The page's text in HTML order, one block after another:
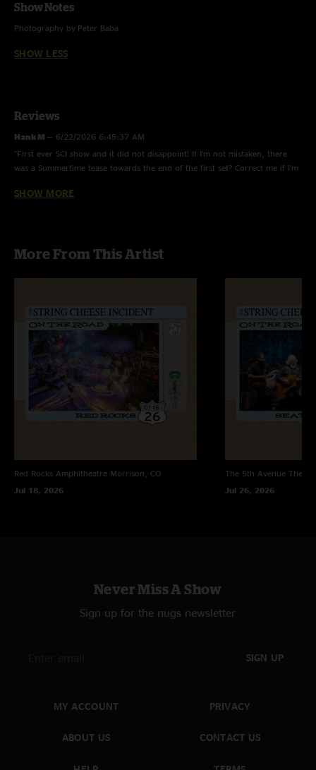
Show Notes
Photography by Peter Baba
SHOW LESS
Reviews
Hank M — 6/22/2026 6:45:37 AM
"First ever SCI show and it did not disappoint! If I’m not mistaken, there
was a Summertime tease towards the end of the first set? Correct me if I’m
"Drove up from GA for the show, great venue and great vibe in the crowd
"Super cool show, first incident in a couple years. more than happy with a
neat set list and some great jams. The fellas are rolling back the years so
far on this tour!"
SHOW MORE
More From This Artist
Red Rocks Amphitheatre Morrison, CO
Jul 18, 2026
The 5th Avenue
Jul 26, 2026
Never Miss A Show
Sign up for the nugs newsletter
SIGN UP
MY ACCOUNT
ABOUT US
PRIVACY
CONTACT US